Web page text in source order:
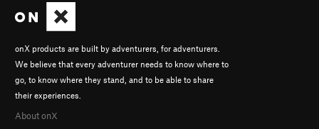
onX products are built by adventurers, for adventurers.
We believe that every adventurer needs to know where to
go, to know where they stand, and to be able to share
their experiences.
About onX